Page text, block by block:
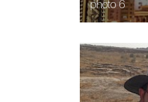
photo 6